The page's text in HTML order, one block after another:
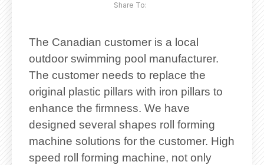
+86-13758132288 /
Share To:
The Canadian customer is a local
outdoor swimming pool manufacturer.
The customer needs to replace the
original plastic pillars with iron pillars to
enhance the firmness. We have
designed several shapes roll forming
machine solutions for the customer. High
speed roll forming machine, not only